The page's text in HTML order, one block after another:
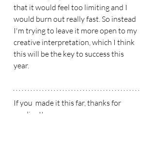
that it would feel too limiting and I
would burn out really fast. So instead
I'm trying to leave it more open to my
creative interpretation, which I think
this will be the key to success this
year.
If you  made it this far, thanks for
reading!!